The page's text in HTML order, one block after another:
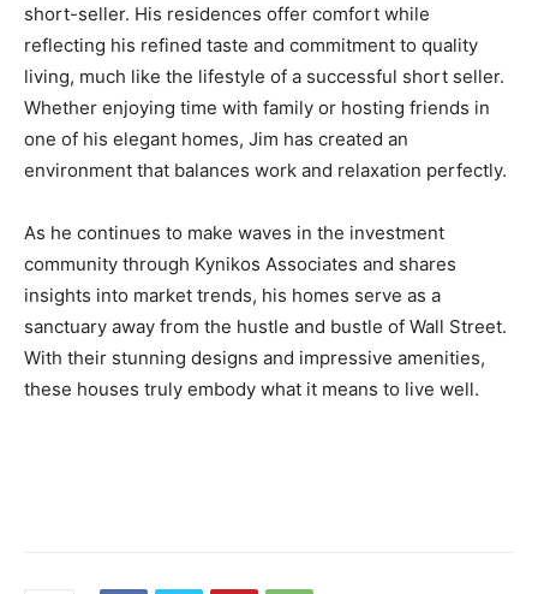
short-seller. His residences offer comfort while
reflecting his refined taste and commitment to quality
living, much like the lifestyle of a successful short seller.
Whether enjoying time with family or hosting friends in
one of his elegant homes, Jim has created an
environment that balances work and relaxation perfectly.
As he continues to make waves in the investment
community through Kynikos Associates and shares
insights into market trends, his homes serve as a
sanctuary away from the hustle and bustle of Wall Street.
With their stunning designs and impressive amenities,
these houses truly embody what it means to live well.